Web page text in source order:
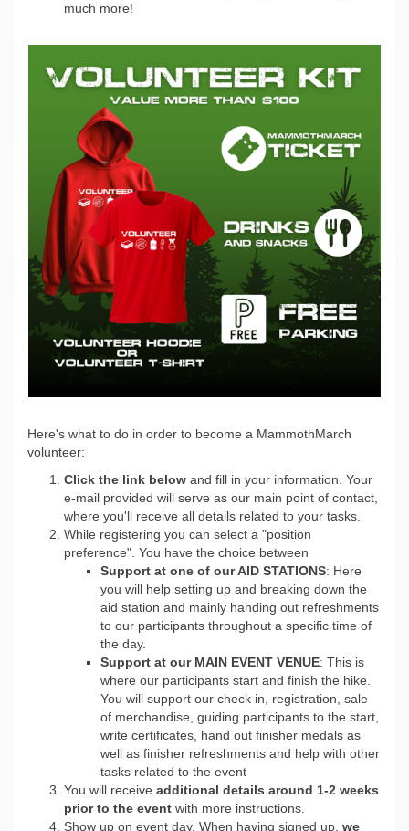
much more!
Here's what to do in order to become a MammothMarch
volunteer:
Click the link below and fill in your information. Your
e-mail provided will serve as our main point of contact,
where you'll receive all details related to your tasks.
While registering you can select a "position
preference". You have the choice between
Support at one of our AID STATIONS: Here
you will help setting up and breaking down the
aid station and mainly handing out refreshments
to our participants throughout a specific time of
the day.
Support at our MAIN EVENT VENUE: This is
where our participants start and finish the hike.
You will support our check in, registration, sale
of merchandise, guiding participants to the start,
write certificates, hand out finisher medals as
well as finisher refreshments and help with other
tasks related to the event
You will receive additional details around 1-2 weeks
prior to the event with more instructions.
Show up on event day. When having signed up, we